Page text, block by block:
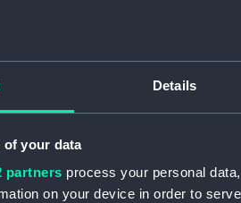
Details
of your data
partners process your personal
on your device in order to